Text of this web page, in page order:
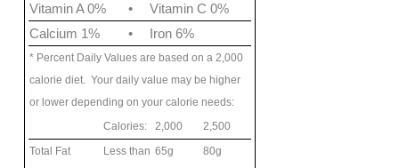
Vitamin A 0%
•
Vitamin C 0%
Calcium 1%
• Iron 6%
* Percent Daily Values are based on a 2,000
calorie diet. Your daily value may be higher
or lower depending on your calorie needs:
Calories:
2,000
2,500
Total Fat
Less than 65g
80g